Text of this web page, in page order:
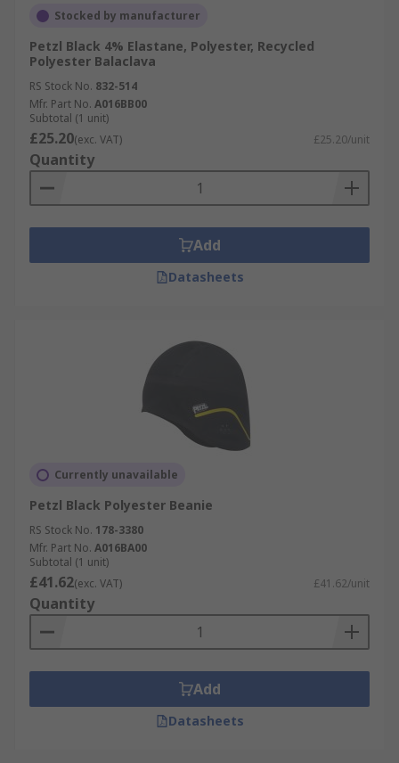
Stocked by manufacturer
Petzl Black 4% Elastane, Polyester, Recycled
Polyester Balaclava
RS Stock No. 832-514
Mfr. Part No. A016BB00
Subtotal (1 unit)
£25.20(exc. VAT) £25.20/unit
Quantity
Add
Datasheets
Currently unavailable
Petzl Black Polyester Beanie
RS Stock No. 178-3380
Mfr. Part No. A016BA00
Subtotal (1 unit)
£41.62(exc. VAT) £41.62/unit
Quantity
Add
Datasheets